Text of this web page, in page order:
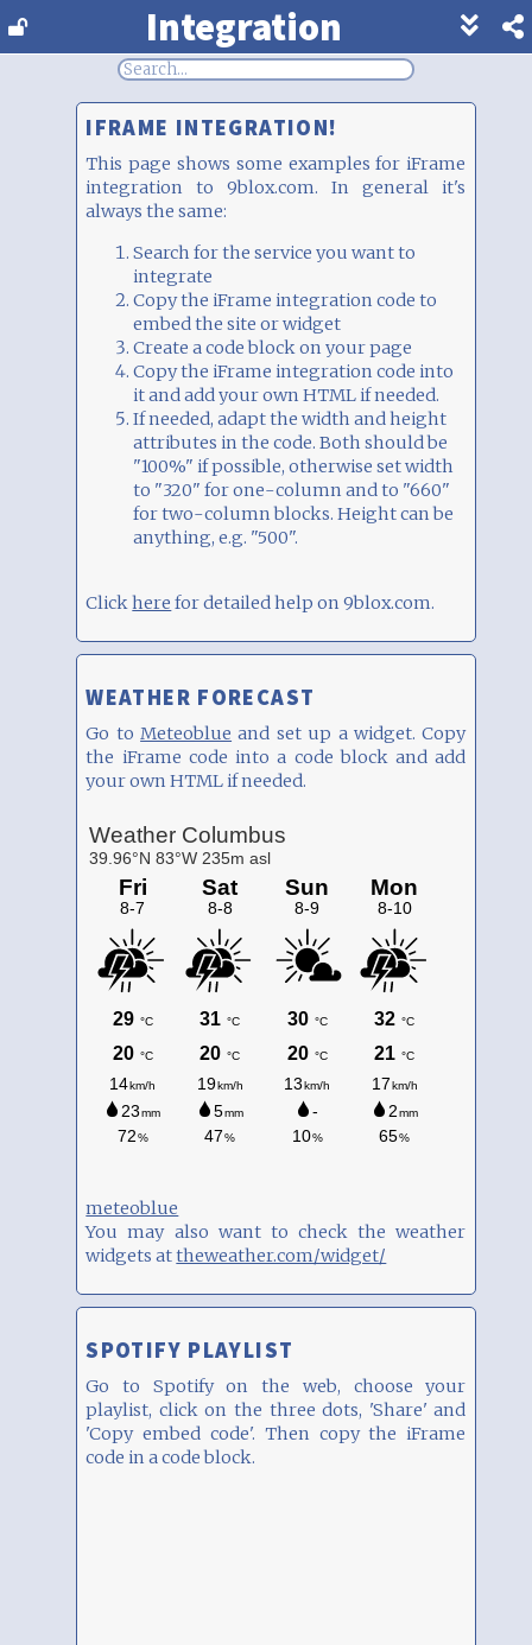
Integration
Show
footer
IFRAME INTEGRATION!
This page shows some examples for iFrame
integration to 9blox.com. In general it's
always the same:
Search for the service you want to
integrate
Copy the iFrame integration code to
embed the site or widget
Create a code block on your page
Copy the iFrame integration code into
it and add your own HTML if needed.
If needed, adapt the width and height
attributes in the code. Both should be
"100%" if possible, otherwise set width
to "320" for one-column and to "660"
for two-column blocks. Height can be
anything, e.g. "500".
Clickhere for detailed help on 9blox.com.
WEATHER FORECAST
Go toMeteoblue and set up a widget. Copy
the iFrame code into a code block and add
your own HTML if needed.
meteoblue
You may also want to check the weather
widgets attheweather.com/widget/
SPOTIFY PLAYLIST
Go to Spotify on the web, choose your
playlist, click on the three dots, 'Share' and
'Copy embed code'. Then copy the iFrame
code in a code block.